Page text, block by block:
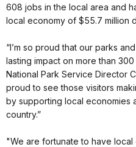
608 jobs in the local area and
local economy of $55.7 million
“I’m so proud that our parks
lasting impact on more than
National Park Service Director
proud to see those visitors
by supporting local economies
country.”
"We are fortunate to have local